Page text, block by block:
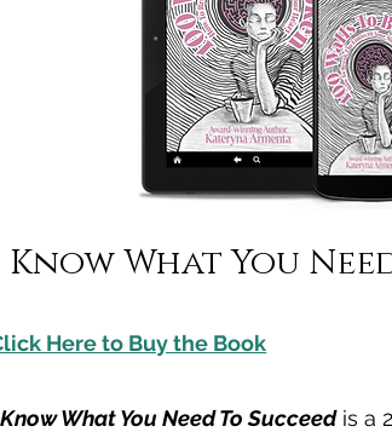
Know What You
Here to Buy the Book
What You Need To Succeedis a